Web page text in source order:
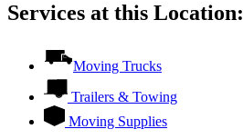
Services at this Location:
Moving Trucks
Trailers & Towing
Moving Supplies